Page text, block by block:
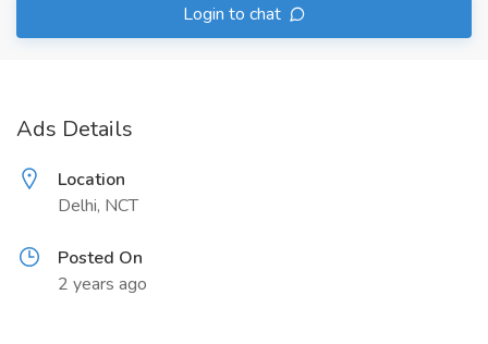
Login to chat
Ads Details
Location
Delhi, NCT
Posted On
2 years ago